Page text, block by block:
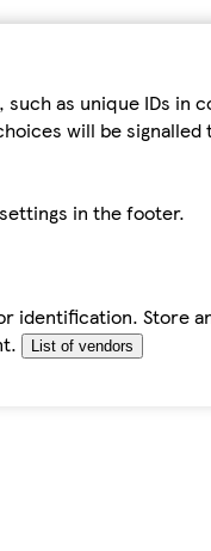
as unique IDs
will be
in the footer.
Store
List of vendors